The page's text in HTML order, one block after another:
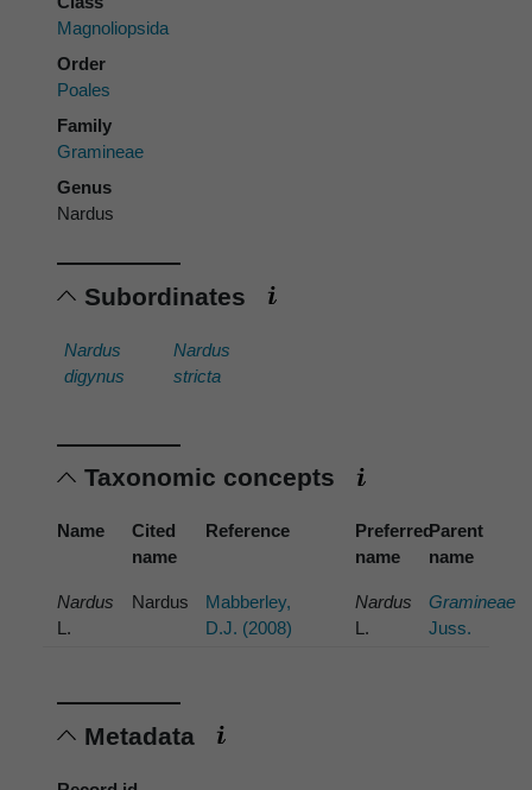
Magnoliopsida
Order
Poales
Family
Gramineae
Genus
Nardus
Subordinates
Nardus
digynus
Nardus
stricta
Taxonomic concepts
Name
Cited
name
Reference
Preferred
name
Parent
name
Nardus
L.
Nardus
Mabberley,
D.J. (2008)
Nardus
L.
Gramineae
Juss.
Metadata